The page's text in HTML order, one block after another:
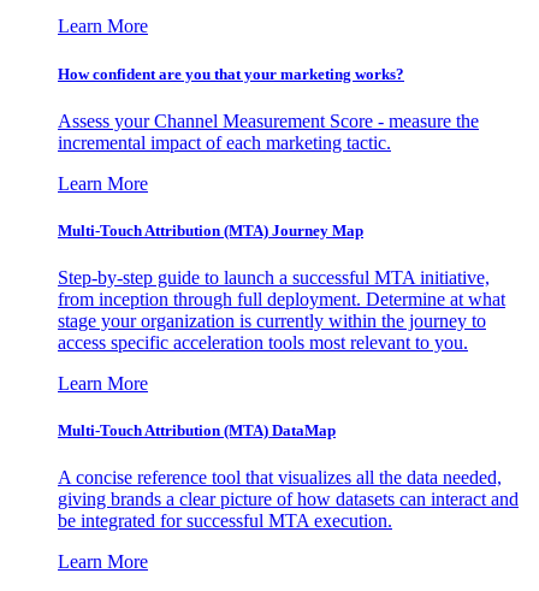
Learn More
How confident are you that your marketing works?
Assess your Channel Measurement Score - measure the
incremental impact of each marketing tactic.
Learn More
Multi-Touch Attribution (MTA) Journey Map
Step-by-step guide to launch a successful MTA initiative,
from inception through full deployment. Determine at what
stage your organization is currently within the journey to
access specific acceleration tools most relevant to you.
Learn More
Multi-Touch Attribution (MTA) DataMap
A concise reference tool that visualizes all the data needed,
giving brands a clear picture of how datasets can interact and
be integrated for successful MTA execution.
Learn More